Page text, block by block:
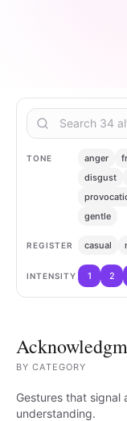
TONE anger
disgust
gentle
REGISTER casual
INTENSITY 1 2
BYCATEGORY
Gestures that signal
understanding.